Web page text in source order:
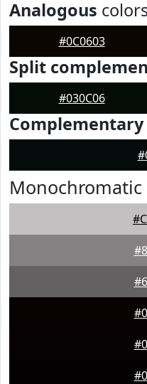
Analogous
#0C0603
Split
#030C06
Complementary
Monochromatic